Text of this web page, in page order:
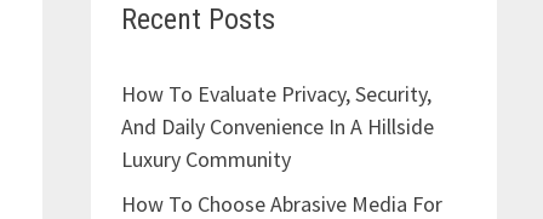
Recent Posts
How To Evaluate Privacy, Security,
And Daily Convenience In A Hillside
Luxury Community
How To Choose Abrasive Media For